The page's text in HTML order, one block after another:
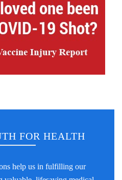
FOR HEALTH
help us in fulfilling our